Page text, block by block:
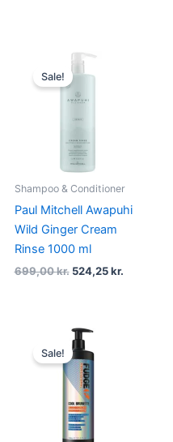
Sale!
Shampoo & Conditioner
Paul Mitchell Awapuhi
Wild Ginger Cream
Rinse 1000 ml
699,00kr.
Original
price
was:
699,00 kr..
524,25kr.
Sale!
Original
price
was:
540,00 kr..